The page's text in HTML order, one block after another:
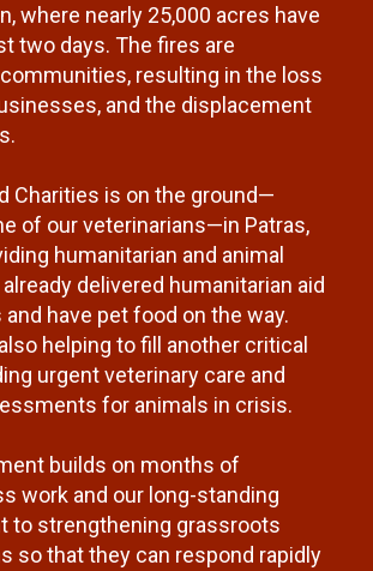
where nearly 25,000 acres have
two days. The fires are
resulting in the loss
and the displacement
Charities is on the ground—
of our veterinarians—in Patras,
humanitarian and animal
already delivered humanitarian aid
and have pet food on the way.
helping to fill another critical
urgent veterinary care and
for animals in crisis.
builds on months of
work and our long-standing
to strengthening grassroots
so that they can respond rapidly